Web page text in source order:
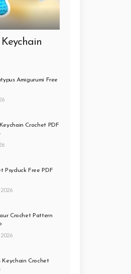
Amigurumi Free
Crochet PDF
Psyduck Free PDF
Crochet Pattern
Keychain Crochet